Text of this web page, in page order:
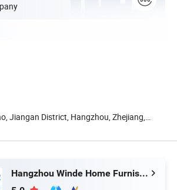
Jiangan District, Hangzhou, Zhejiang,
Hangzhou Winde Home Furnishing Co., Ltd.